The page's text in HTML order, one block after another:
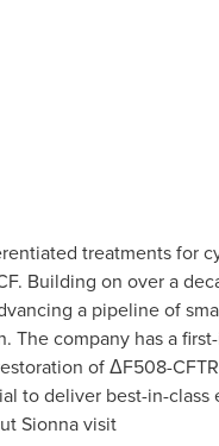
treatments for
Building on over a
a pipeline of
company has a
of ΔF508-
to deliver best-in-class
Sionna visit